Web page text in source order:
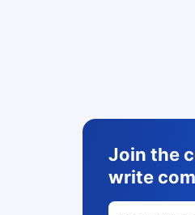
Join the
write